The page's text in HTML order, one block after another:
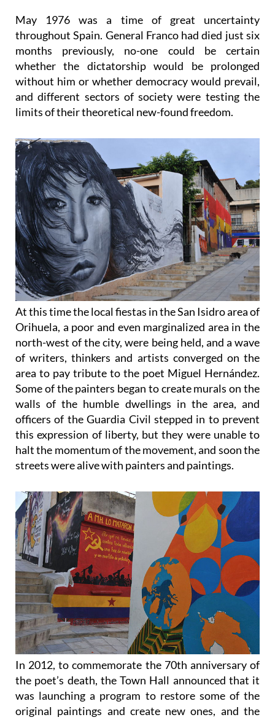
May 1976 was a time of great uncertainty
throughout Spain. General Franco had died just six
months previously, no-one could be certain
whether the dictatorship would be prolonged
without him or whether democracy would prevail,
and different sectors of society were testing the
limits of their theoretical new-found freedom.
At this time the local fiestas in the San Isidro area of
Orihuela, a poor and even marginalized area in the
north-west of the city, were being held, and a wave
of writers, thinkers and artists converged on the
area to pay tribute to the poet Miguel Hernández.
Some of the painters began to create murals on the
walls of the humble dwellings in the area, and
officers of the Guardia Civil stepped in to prevent
this expression of liberty, but they were unable to
halt the momentum of the movement, and soon the
streets were alive with painters and paintings.
In 2012, to commemorate the 70th anniversary of
the poet’s death, the Town Hall announced that it
was launching a program to restore some of the
original paintings and create new ones, and the